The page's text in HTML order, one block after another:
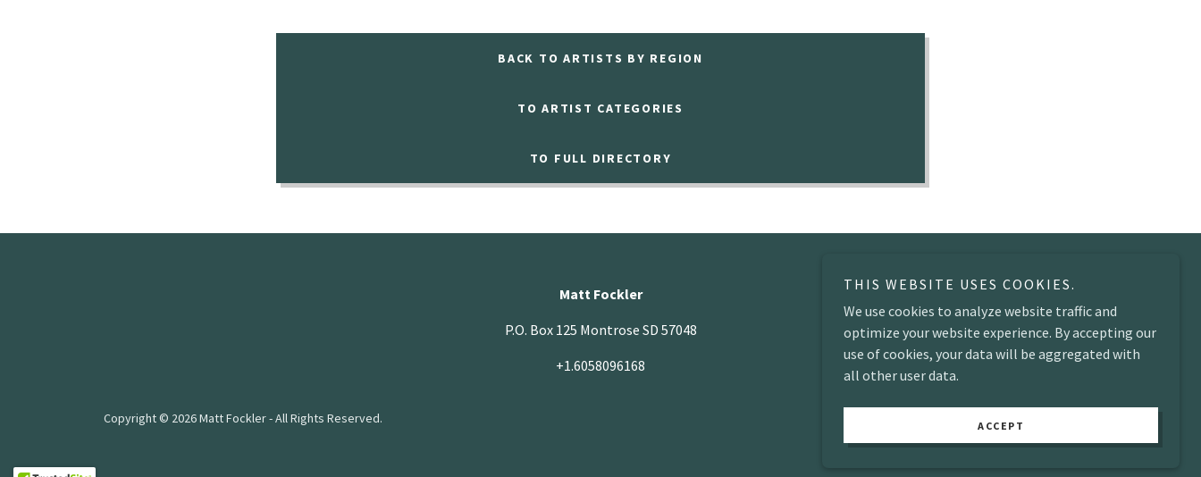
BACK TO ARTISTS BY REGION
TO ARTIST CATEGORIES
TO FULL DIRECTORY
Matt Fockler
P.O. Box 125 Montrose SD 57048
+1.6058096168
Copyright © 2026 Matt Fockler - All Rights Reserved.
Powered by
THIS WEBSITE USES COOKIES.
We use cookies to analyze website traffic and
optimize your website experience. By accepting our
use of cookies, your data will be aggregated with
all other user data.
ACCEPT